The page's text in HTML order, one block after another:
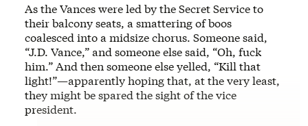
As the Vances were led by the Secret Service to
their balcony seats, a smattering of boos
coalesced into a midsize chorus. Someone said,
“J.D. Vance,” and someone else said, “Oh, fuck
him.” And then someone else yelled, “Kill that
light!”—apparently hoping that, at the very least,
they might be spared the sight of the vice
president.